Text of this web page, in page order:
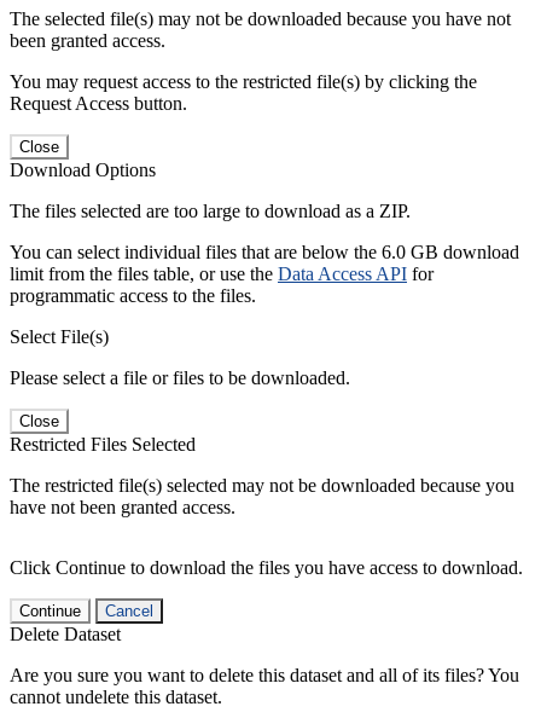
The selected file(s) may not be downloaded because you have not
been granted access.
You may request access to the restricted file(s) by clicking the
Request Access button.
Close
Download Options
The files selected are too large to download as a ZIP.
You can select individual files that are below the 6.0 GB download
limit from the files table, or use the Data Access API for
programmatic access to the files.
Select File(s)
Please select a file or files to be downloaded.
Close
Restricted Files Selected
The restricted file(s) selected may not be downloaded because you
have not been granted access.
Click Continue to download the files you have access to download.
Continue Cancel
Delete Dataset
Are you sure you want to delete this dataset and all of its files? You
cannot undelete this dataset.